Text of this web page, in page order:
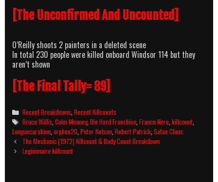
[The Unconfirmed And Uncounted]
O’Reilly shoots 2 painters in a deleted scene
In total 230 people were killed onboard Windsor 114 but they
aren’t shown
[The Final Tally= 89]
Categories
Recent Breakdowns,Recent Killcounts
Tags
Bruce Willis,Colm Meaney,Die Hard Franchise,Franco Nero,killcount,
Longuecarabine,orphen20,Peter Nelson,Robert Patrick,Satan Claus
Post
navigation
The Mechanic (1972) Killcount & Body Count Breakdown
Legionnaire killcount